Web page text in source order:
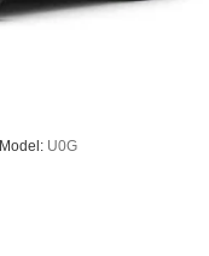
Model: U0G